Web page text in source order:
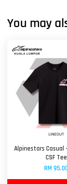
You may
Alpinestars Casual
CSF Tee
RM